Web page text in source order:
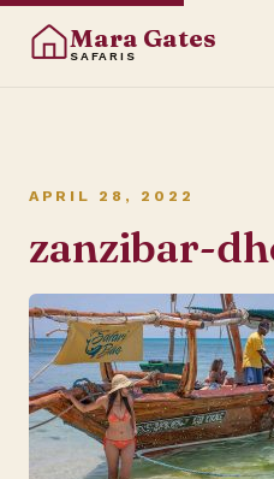
Mara Gates
SAFARIS
APRIL 28, 2022
zanzibar-